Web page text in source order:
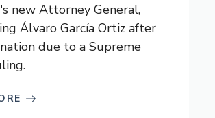
new Attorney General,
Álvaro García Ortiz after
due to a Supreme